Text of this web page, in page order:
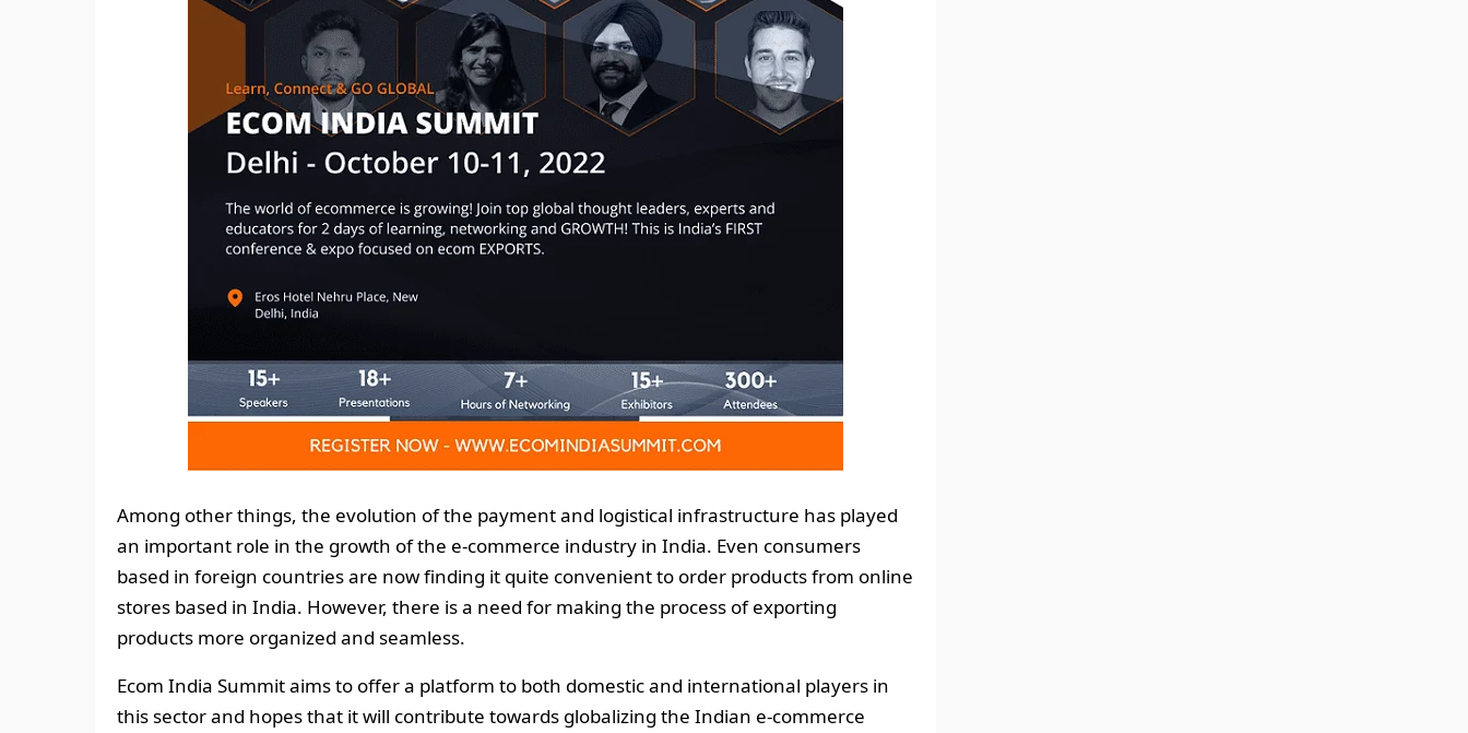
Among other things, the evolution of the payment and logistical infrastructure has played
an important role in the growth of the e-commerce industry in India. Even consumers
based in foreign countries are now finding it quite convenient to order products from online
stores based in India. However, there is a need for making the process of exporting
products more organized and seamless.
Ecom India Summit aims to offer a platform to both domestic and international players in
this sector and hopes that it will contribute towards globalizing the Indian e-commerce